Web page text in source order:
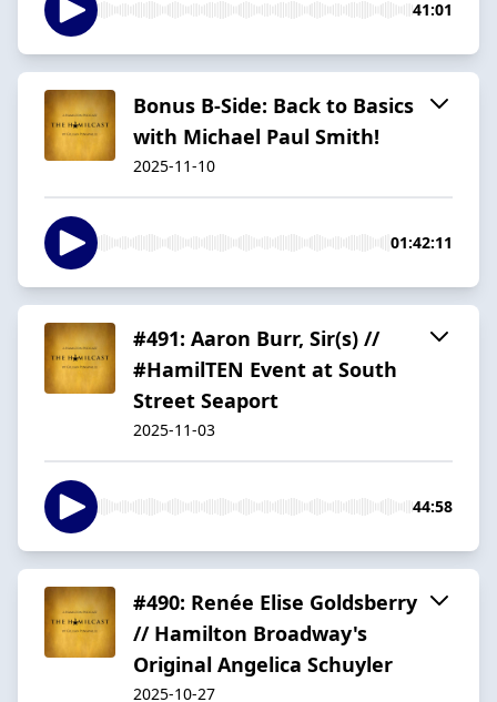
41:01
Bonus B-Side: Back to Basics
with Michael Paul Smith!
2025-11-10
01:42:11
#491: Aaron Burr, Sir(s) //
#HamilTEN Event at South
Street Seaport
2025-11-03
44:58
#490: Renée Elise Goldsberry
// Hamilton Broadway's
Original Angelica Schuyler
2025-10-27